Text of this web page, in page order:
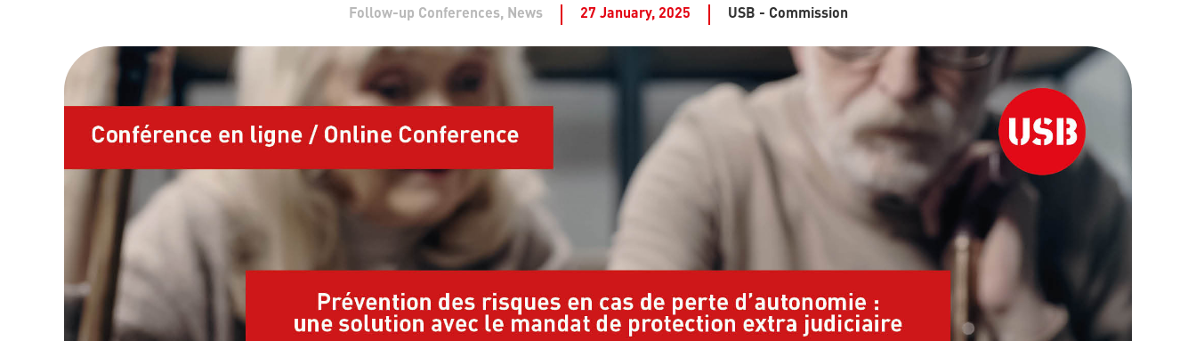
Follow-up Conferences, News 27 January, 2025 USB - Commission